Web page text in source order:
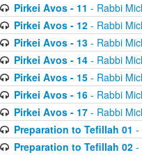
Pirkei Avos - 11 - Rabbi
Pirkei Avos - 12- Rabbi
Pirkei Avos - 13- Rabbi
Pirkei Avos - 14- Rabbi
Pirkei Avos - 15- Rabbi
Pirkei Avos - 16- Rabbi
Pirkei Avos - 17- Rabbi
Preparation to Tefillah 01 -
Preparation to Tefillah 02-